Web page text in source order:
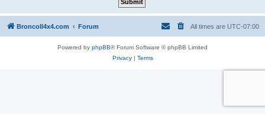
BroncoII4x4.com Forum All times are UTC-07:00
Powered by phpBB® Forum Software © phpBB Limited
Privacy| Terms